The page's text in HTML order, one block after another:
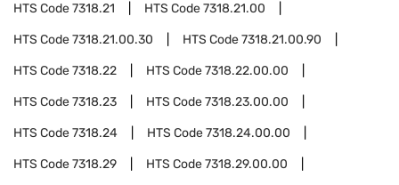
HTS Code7318.21 HTS Code7318.21.00
HTS Code7318.21.00.30 HTS Code7318.21.00.90
HTS Code7318.22 HTS Code7318.22.00.00
HTS Code7318.23 HTS Code7318.23.00.00
HTS Code7318.24 HTS Code7318.24.00.00
HTS Code7318.29 HTS Code7318.29.00.00